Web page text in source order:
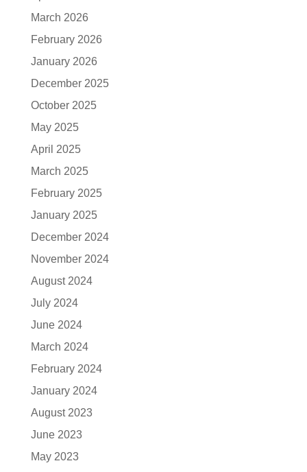
March 2026
February 2026
January 2026
December 2025
October 2025
May 2025
April 2025
March 2025
February 2025
January 2025
December 2024
November 2024
August 2024
July 2024
June 2024
March 2024
February 2024
January 2024
August 2023
June 2023
May 2023